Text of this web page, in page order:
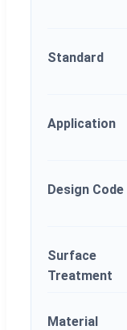
Standard
Application
Design Code
Surface
Treatment
Material